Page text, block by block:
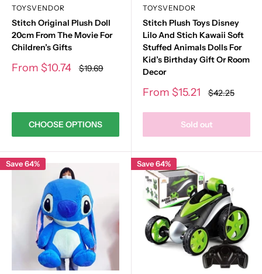
TOYSVENDOR
Stitch Original Plush Doll
20cm From The Movie For
Children’s Gifts
Sale
From $10.74 Regular
price
$19.69
CHOOSE OPTIONS
TOYSVENDOR
Stitch Plush Toys Disney
Lilo And Stich Kawaii Soft
Stuffed Animals Dolls For
Kid’s Birthday Gift Or Room
Decor
Sale
From $15.21 Regular
price
$42.25
Sold out
Save 64% Save 64%